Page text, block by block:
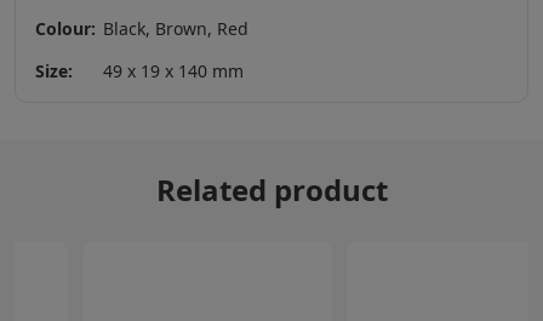
Colour: Black, Brown, Red
Size:
49 x 19 x 140 mm
Related product